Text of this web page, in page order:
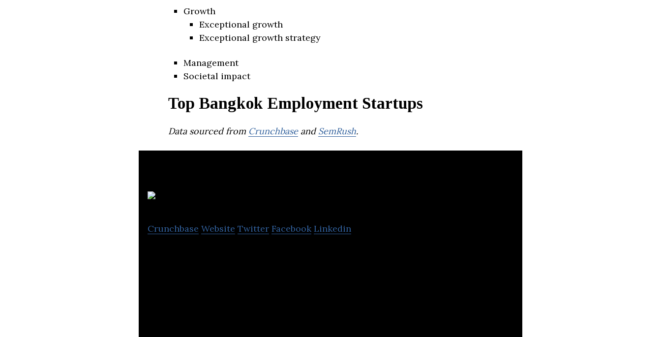
Growth
Exceptional growth
Exceptional growth strategy
Management
Societal impact
Top Bangkok Employment Startups
Data sourced from CrunchbaseandSemRush.
Crunchbase Website Twitter Facebook Linkedin